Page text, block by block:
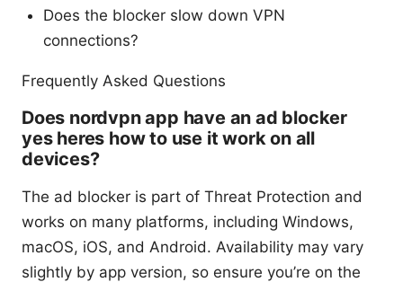
Does the blocker slow down VPN
connections?
Frequently Asked Questions
Does nordvpn app have an ad blocker
yes heres how to use it work on all
devices?
The ad blocker is part of Threat Protection and
works on many platforms, including Windows,
macOS, iOS, and Android. Availability may vary
slightly by app version, so ensure you’re on the